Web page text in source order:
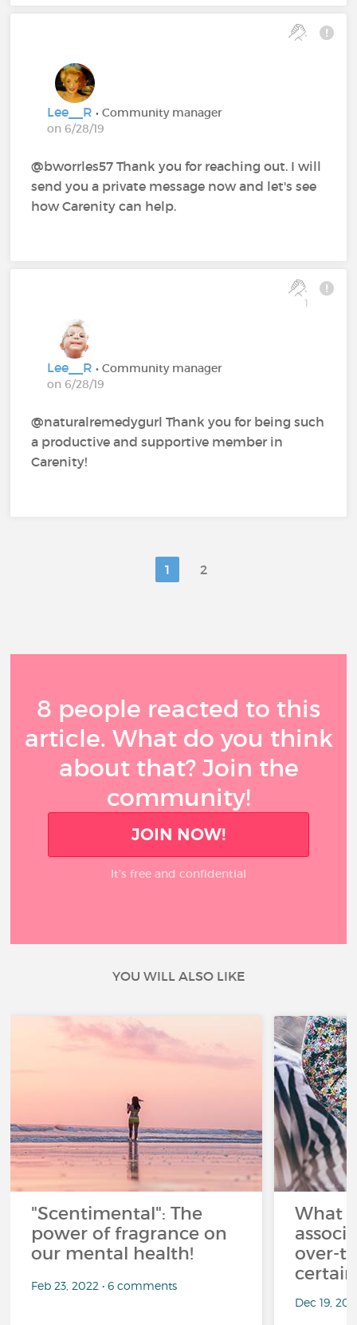
Lee__R• Community manager
on 6/28/19
@bworrles57 Thank you for reaching out. I will
send you a private message now and let's see
how Carenity can help.
1
Lee__R• Community manager
on 6/28/19
@naturalremedygurl Thank you for being such
a productive and supportive member in
Carenity!
1 2
8 people reacted to this
article. What do you think
about that? Join the
community!
JOIN NOW!
It’s free and confidential
YOU WILL ALSO LIKE
"Scentimental": The
power of fragrance on
our mental health!
Feb 23, 2022 • 6 comments
What
over-
Dec 19,